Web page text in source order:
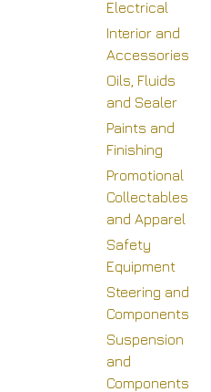
Electrical
Interior and
Accessories
Oils, Fluids
and Sealer
Paints and
Finishing
Promotional
Collectables
and Apparel
Safety
Equipment
Steering and
Components
Suspension
and
Components